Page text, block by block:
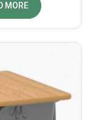
MORE